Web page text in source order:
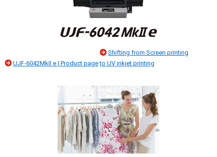
UJF-6042MkII e | Product page
Shifting from Screen printing
to UV inkjet printing